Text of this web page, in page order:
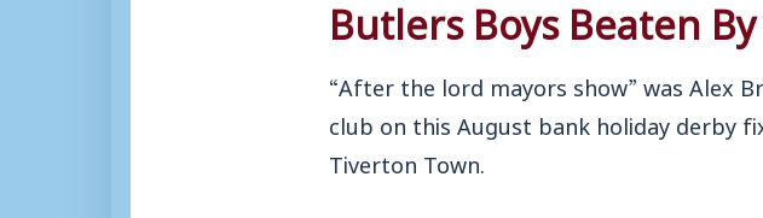
Butlers Boys Beaten
“After the lord mayors show” was Alex
club on this August bank holiday derby
Tiverton Town.